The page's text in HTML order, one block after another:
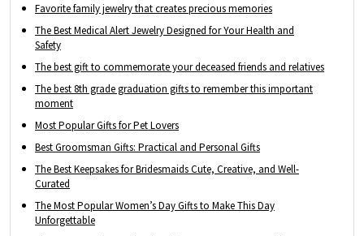
Favorite family jewelry that creates precious memories
The Best Medical Alert Jewelry Designed for Your Health and
Safety
The best gift to commemorate your deceased friends and relatives
The best 8th grade graduation gifts to remember this important
moment
Most Popular Gifts for Pet Lovers
Best Groomsman Gifts: Practical and Personal Gifts
The Best Keepsakes for Bridesmaids Cute, Creative, and Well-
Curated
The Most Popular Women’s Day Gifts to Make This Day
Unforgettable